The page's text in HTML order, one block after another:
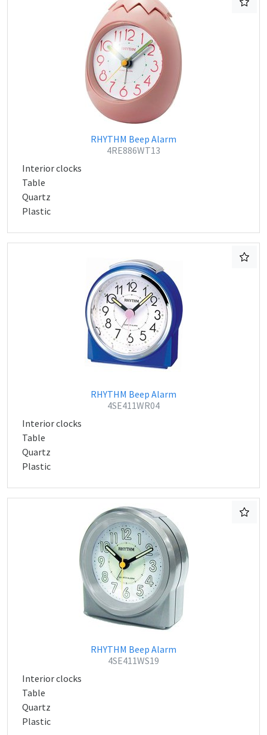
RHYTHM Beep Alarm
4RE886WT13
Interior clocks
Table
Quartz
Plastic
RHYTHM Beep Alarm
4SE411WR04
Interior clocks
Table
Quartz
Plastic
RHYTHM Beep Alarm
4SE411WS19
Interior clocks
Table
Quartz
Plastic